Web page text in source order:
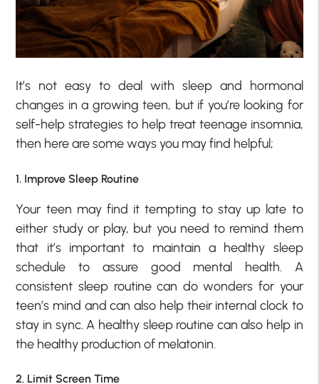
It’s not easy to deal with sleep and hormonal
changes in a growing teen, but if you’re looking for
self-help strategies to help treat teenage insomnia,
then here are some ways you may find helpful;
1. Improve Sleep Routine
Your teen may find it tempting to stay up late to
either study or play, but you need to remind them
that it’s important to maintain a healthy sleep
schedule to assure good mental health. A
consistent sleep routine can do wonders for your
teen’s mind and can also help their internal clock to
stay in sync. A healthy sleep routine can also help in
the healthy production of melatonin.
2. Limit Screen Time